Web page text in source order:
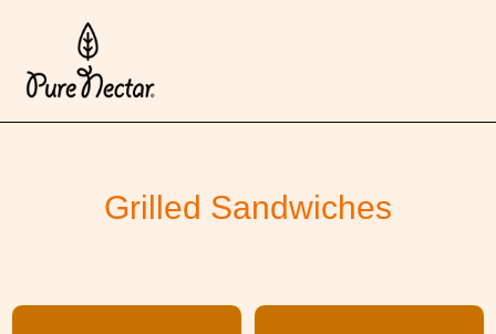
Grilled Sandwiches